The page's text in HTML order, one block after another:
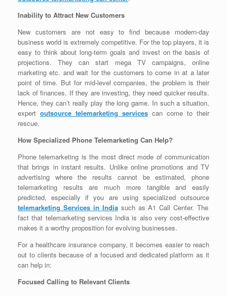
Inability to Attract New Customers
New customers are not easy to find because modern-day
business world is extremely competitive. For the top players, it is
easy to think about long-term goals and invest on the basis of
projections. They can start mega TV campaigns, online
marketing etc. and wait for the customers to come in at a later
point of time. But for mid-level companies, the problem is their
lack of finances. If they are investing, they need quicker results.
Hence, they can’t really play the long game. In such a situation,
expert outsource telemarketing services can come to their
rescue.
How Specialized Phone Telemarketing Can Help?
Phone telemarketing is the most direct mode of communication
that brings in instant results. Unlike online promotions and TV
advertising where the results cannot be estimated, phone
telemarketing results are much more tangible and easily
predicted, especially if you are using specialized outsource
telemarketing Services in India such as A1 Call Center. The
fact that telemarketing services India is also very cost-effective
makes it a worthy proposition for evolving businesses.
For a healthcare insurance company, it becomes easier to reach
out to clients because of a focused and dedicated platform as it
can help in:
Focused Calling to Relevant Clients